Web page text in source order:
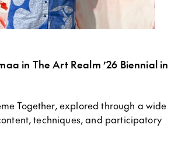
in The Art Realm ’26 Biennial in
Together, explored through a wide
techniques, and participatory